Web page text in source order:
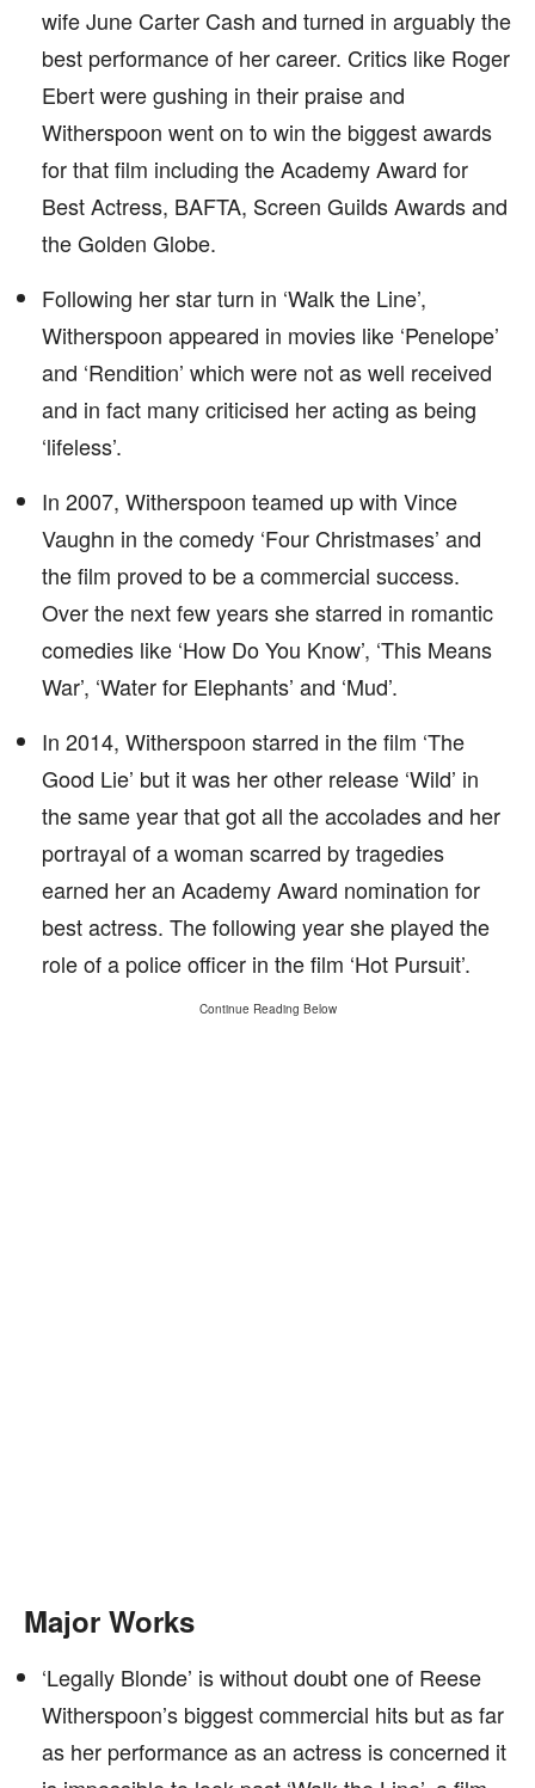
wife June Carter Cash and turned in arguably the
best performance of her career. Critics like Roger
Ebert were gushing in their praise and
Witherspoon went on to win the biggest awards
for that film including the Academy Award for
Best Actress, BAFTA, Screen Guilds Awards and
the Golden Globe.
Following her star turn in ‘Walk the Line’,
Witherspoon appeared in movies like ‘Penelope’
and ‘Rendition’ which were not as well received
and in fact many criticised her acting as being
‘lifeless’.
In 2007, Witherspoon teamed up with Vince
Vaughn in the comedy ‘Four Christmases’ and
the film proved to be a commercial success.
Over the next few years she starred in romantic
comedies like ‘How Do You Know’, ‘This Means
War’, ‘Water for Elephants’ and ‘Mud’.
In 2014, Witherspoon starred in the film ‘The
Good Lie’ but it was her other release ‘Wild’ in
the same year that got all the accolades and her
portrayal of a woman scarred by tragedies
earned her an Academy Award nomination for
best actress. The following year she played the
role of a police officer in the film ‘Hot Pursuit’.
Continue Reading Below
Major Works
‘Legally Blonde’ is without doubt one of Reese
Witherspoon’s biggest commercial hits but as far
as her performance as an actress is concerned it